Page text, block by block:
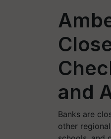
and
Banks are
other